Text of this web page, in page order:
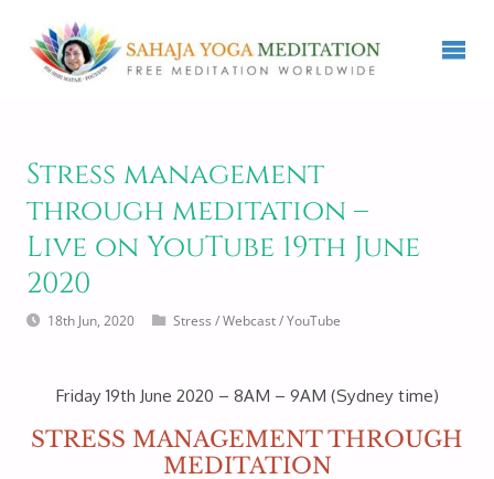
Stress management
through meditation –
Live on YouTube 19th June
2020
18th Jun, 2020 Stress /Webcast/YouTube
Friday 19th June 2020 – 8AM – 9AM (Sydney time)
STRESS MANAGEMENT THROUGH
MEDITATION